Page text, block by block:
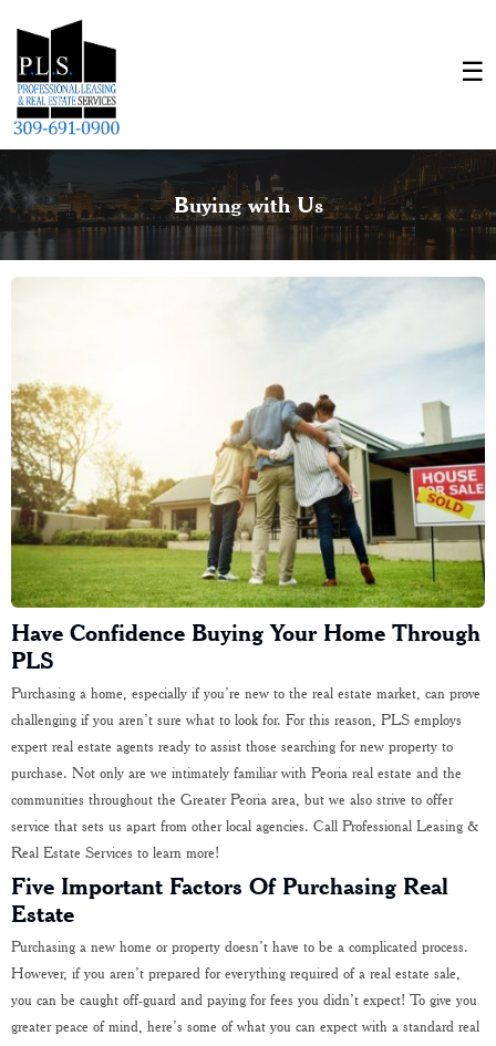
Buying with Us
Have Confidence Buying Your Home Through
PLS
Purchasing a home, especially if you’re new to the real estate market, can prove
challenging if you aren’t sure what to look for. For this reason, PLS employs
expert real estate agents ready to assist those searching for new property to
purchase. Not only are we intimately familiar with Peoria real estate and the
communities throughout the Greater Peoria area, but we also strive to offer
service that sets us apart from other local agencies. Call Professional Leasing &
Real Estate Services to learn more!
Five Important Factors Of Purchasing Real
Estate
Purchasing a new home or property doesn’t have to be a complicated process.
However, if you aren’t prepared for everything required of a real estate sale,
you can be caught off-guard and paying for fees you didn’t expect! To give you
greater peace of mind, here’s some of what you can expect with a standard real